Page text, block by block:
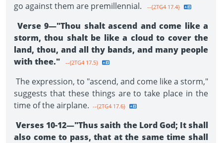
go against them are premillennial.
--{2TG4 17.4}
Verse 9—"Thou shalt ascend and come like a
storm, thou shalt be like a cloud to cover the
land, thou, and all thy bands, and many people
with thee."
--{2TG4 17.5}
The expression, to "ascend, and come like a storm,"
suggests that these things are to take place in the
time of the airplane. --{2TG4 17.6}
Verses 10-12—"Thus saith the Lord God; It shall
also come to pass, that at the same time shall